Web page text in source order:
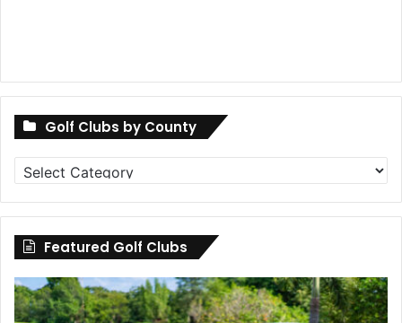
Golf Clubs by County
Golf
Clubs
by
County
Featured Golf Clubs